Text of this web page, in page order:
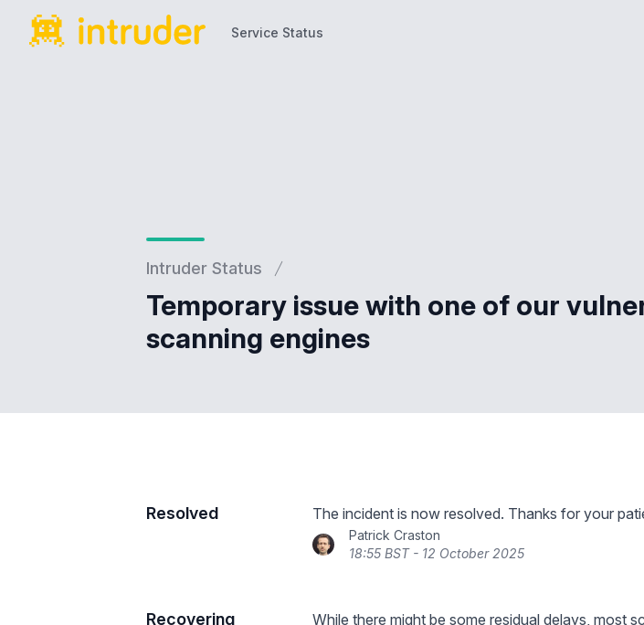
Service Status
Intruder Status
Temporary issue with one of our
scanning engines
Resolved The incident is now resolved. Thanks for your
Patrick Craston
18:55 BST - 12 October 2025
Recovering
While there might be some residual delays, most